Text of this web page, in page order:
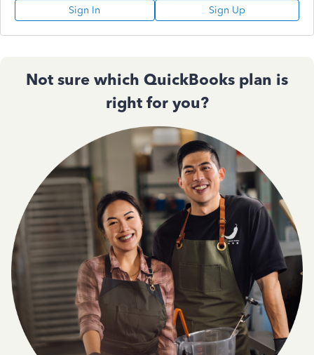
Sign In Sign Up
Not sure which QuickBooks plan is
right for you?